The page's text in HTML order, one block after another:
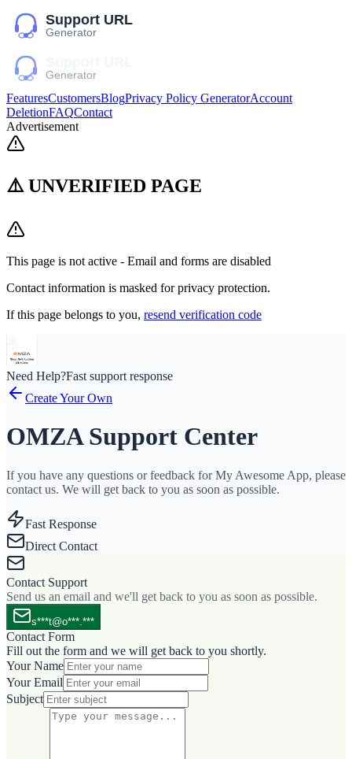
FeaturesCustomersBlogPrivacy Policy GeneratorAccount
DeletionFAQContact
Advertisement
⚠️ UNVERIFIED PAGE
This page is not active - Email and forms are disabled
Contact information is masked for privacy protection.
If this page belongs to you, resend verification code
Need Help?Fast support response
Create Your Own
OMZA Support Center
If you have any questions or feedback for My Awesome App, please
contact us. We will get back to you as soon as possible.
Fast Response
Direct Contact
Contact Support
Send us an email and we'll get back to you as soon as possible.
s***t@o***.***
Contact Form
Fill out the form and we will get back to you shortly.
Your Name
Your Email
Subject